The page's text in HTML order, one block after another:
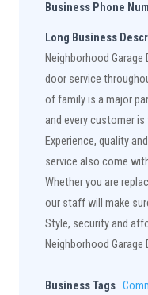
Business Phone
Long Business
Neighborhood
door service
of family is a major
and every customer
Experience, quality
service also come
Whether you are
our staff will make
Style, security and
Neighborhood Garage
Business Tags